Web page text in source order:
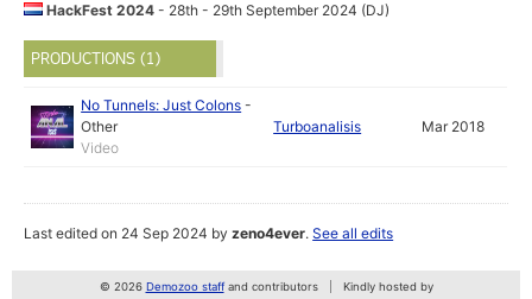
HackFest 2024- 28th - 29th September 2024 (DJ)
PRODUCTIONS (1)
No Tunnels: Just Colons -
Other
Video
Turboanalisis Mar 2018
Last edited on 24 Sep 2024 byzeno4ever.See all edits
© 2026 Demozoo staffand contributors Kindly hosted by